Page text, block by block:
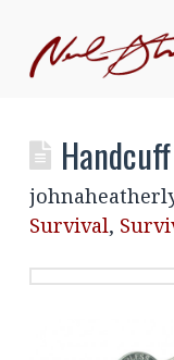
Survival,